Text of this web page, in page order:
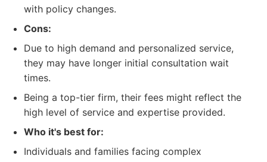
with policy changes.
Cons:
Due to high demand and personalized service,
they may have longer initial consultation wait
times.
Being a top-tier firm, their fees might reflect the
high level of service and expertise provided.
Who it's best for:
Individuals and families facing complex